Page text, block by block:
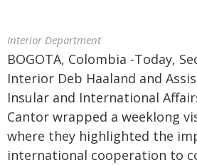
Interior Department
BOGOTA, Colombia -Today,
Interior Deb Haaland and
Insular and International
Cantor wrapped a weeklong
where they highlighted the
international cooperation to